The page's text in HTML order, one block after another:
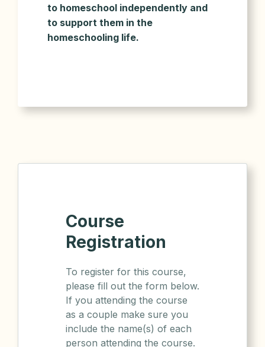
to homeschool independently and
to support them in the
homeschooling life.
Course
Registration
To register for this course,
please fill out the form below.
If you attending the course
as a couple make sure you
include the name(s) of each
person attending the course.